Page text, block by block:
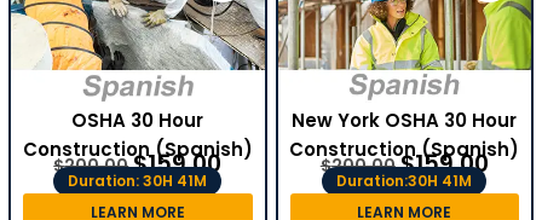
OSHA 30 Hour
Construction (Spanish)
$200.00 $159.00
Duration: 30H 41M
LEARN MORE
New York OSHA 30 Hour
Construction (Spanish)
$200.00 $159.00
Duration:30H 41M
LEARN MORE